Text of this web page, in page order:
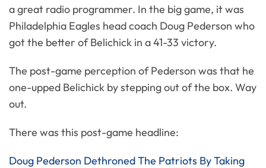
a great radio programmer. In the big game, it was
Philadelphia Eagles head coach Doug Pederson who
got the better of Belichick in a 41-33 victory.
The post-game perception of Pederson was that he
one-upped Belichick by stepping out of the box. Way
out.
There was this post-game headline:
Doug Pederson Dethroned The Patriots By Taking